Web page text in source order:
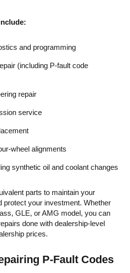
and programming
(including P-fault code
repair
service
wheel alignments
synthetic oil and coolant changes
parts to maintain your
protect your investment. Whether
GLE, or AMG model, you can
done with dealership-level
prices.
P-Fault Codes